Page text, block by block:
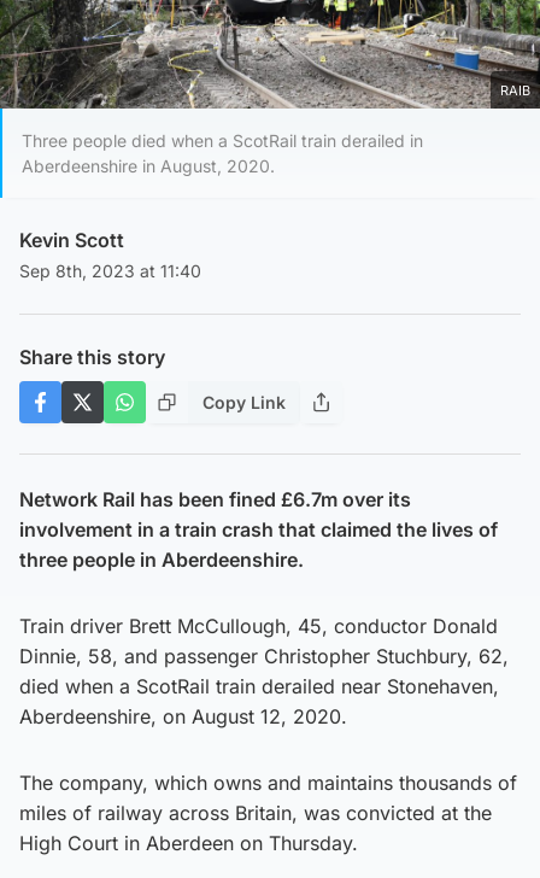
Play Video
RAIB
Three people died when a ScotRail train derailed in
Aberdeenshire in August, 2020.
Kevin Scott
Sep 8th, 2023 at 11:40
Share this story
Copy Link
Network Rail has been fined £6.7m over its
involvement in a train crash that claimed the lives of
three people in Aberdeenshire.
Train driver Brett McCullough, 45, conductor Donald
Dinnie, 58, and passenger Christopher Stuchbury, 62,
died when a ScotRail train derailed near Stonehaven,
Aberdeenshire, on August 12, 2020.
The company, which owns and maintains thousands of
miles of railway across Britain, was convicted at the
High Court in Aberdeen on Thursday.